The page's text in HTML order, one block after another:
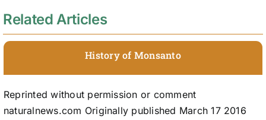
Related Articles
History of Monsanto
Reprinted without permission or comment
naturalnews.com Originally published March 17 2016